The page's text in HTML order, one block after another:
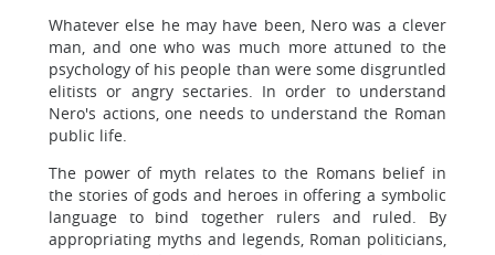
Whatever else he may have been, Nero was a clever
man, and one who was much more attuned to the
psychology of his people than were some disgruntled
elitists or angry sectaries. In order to understand
Nero's actions, one needs to understand the Roman
public life.
The power of myth relates to the Romans belief in
the stories of gods and heroes in offering a symbolic
language to bind together rulers and ruled. By
appropriating myths and legends, Roman politicians,